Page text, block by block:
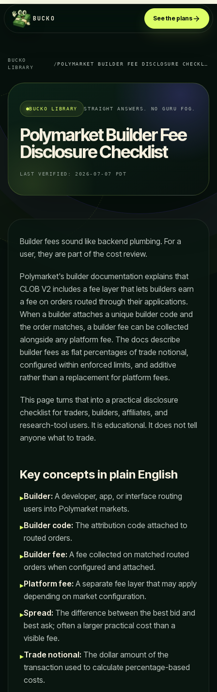
BUCKO See the plans
BUCKO
LIBRARY
/
BUCKO LIBRARY STRAIGHT ANSWERS. NO GURU FOG.
Polymarket Builder Fee
Disclosure Checklist
LAST VERIFIED: 2026-07-07 PDT
Builder fees sound like backend plumbing. For a
user, they are part of the cost review.
Polymarket's builder documentation explains that
CLOB V2 includes a fee layer that lets builders earn
a fee on orders routed through their applications.
When a builder attaches a unique builder code and
the order matches, a builder fee can be collected
alongside any platform fee. The docs describe
builder fees as flat percentages of trade notional,
configured within enforced limits, and additive
rather than a replacement for platform fees.
This page turns that into a practical disclosure
checklist for traders, builders, affiliates, and
research-tool users. It is educational. It does not tell
anyone what to trade.
Key concepts in plain English
▸Builder: A developer, app, or interface routing
users into Polymarket markets.
▸Builder code: The attribution code attached to
routed orders.
▸Builder fee: A fee collected on matched routed
orders when configured and attached.
▸Platform fee: A separate fee layer that may apply
depending on market configuration.
▸Spread: The difference between the best bid and
best ask; often a larger practical cost than a
visible fee.
▸Trade notional: The dollar amount of the
transaction used to calculate percentage-based
costs.